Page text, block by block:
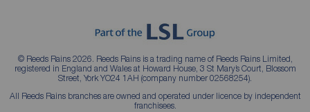
© Reeds Rains 2026. Reeds Rains is a trading name of Reeds Rains Limited,
registered in England and Wales at Howard House, 3 St Mary’s Court, Blossom
Street, York YO24 1AH (company number 02568254).
All Reeds Rains branches are owned and operated under licence by independent
franchisees.